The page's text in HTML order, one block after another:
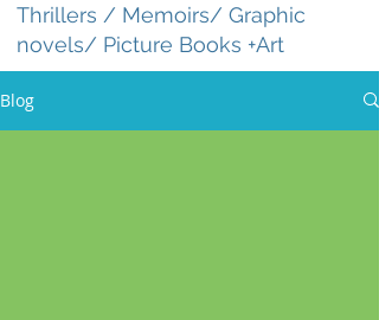
Thrillers / Memoirs/ Graphic
novels/ Picture Books +Art
Blog